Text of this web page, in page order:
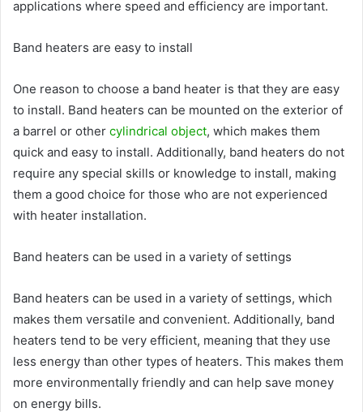
applications where speed and efficiency are important.
Band heaters are easy to install
One reason to choose a band heater is that they are easy
to install. Band heaters can be mounted on the exterior of
a barrel or other cylindrical object, which makes them
quick and easy to install. Additionally, band heaters do not
require any special skills or knowledge to install, making
them a good choice for those who are not experienced
with heater installation.
Band heaters can be used in a variety of settings
Band heaters can be used in a variety of settings, which
makes them versatile and convenient. Additionally, band
heaters tend to be very efficient, meaning that they use
less energy than other types of heaters. This makes them
more environmentally friendly and can help save money
on energy bills.